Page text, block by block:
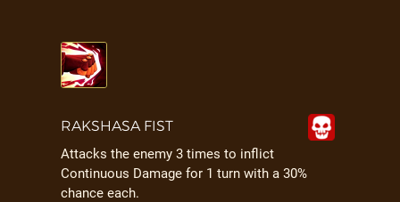
RAKSHASA FIST
Attacks the enemy 3 times to inflict
Continuous Damage for 1 turn with a 30%
chance each.